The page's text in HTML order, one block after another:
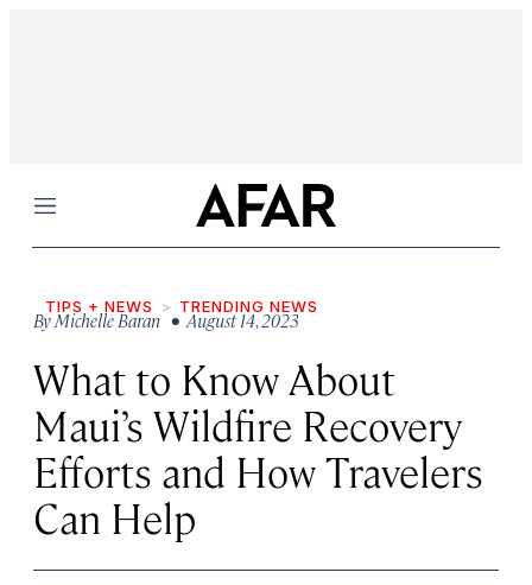
Menu
TIPS + NEWS TRENDING NEWS
ByMichelle Baran • August 14, 2023
What to Know About
Maui’s Wildfire Recovery
Efforts and How Travelers
Can Help